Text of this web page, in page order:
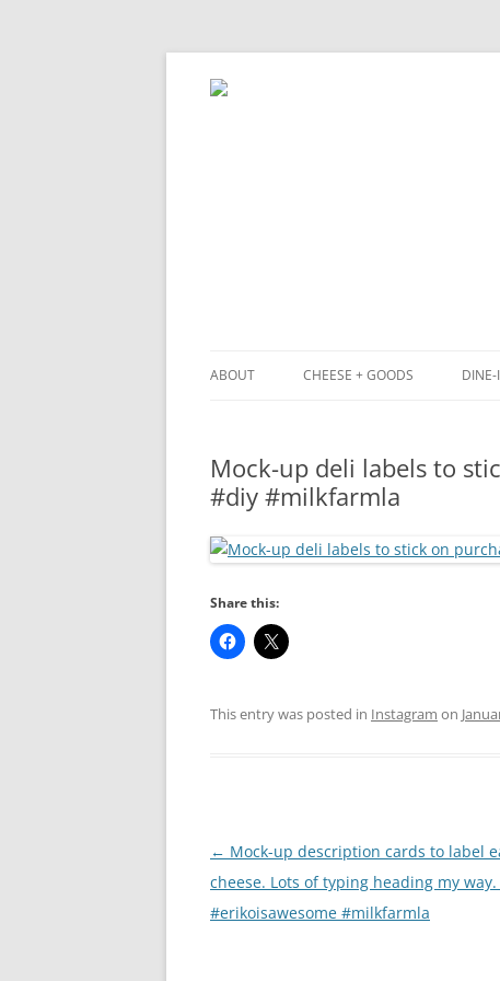
ABOUT
PRESS
CHEESE + GOODS DINE-
Mock-up deli labels to
#diy #milkfarmla
Share this:
This entry was posted in Instagram on
Post
navigation
← Mock-up description cards to label
cheese. Lots of typing heading my
#erikoisawesome #milkfarmla